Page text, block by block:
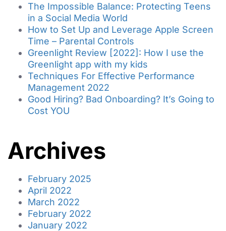
The Impossible Balance: Protecting Teens
in a Social Media World
How to Set Up and Leverage Apple Screen
Time – Parental Controls
Greenlight Review [2022]: How I use the
Greenlight app with my kids
Techniques For Effective Performance
Management 2022
Good Hiring? Bad Onboarding? It’s Going to
Cost YOU
Archives
February 2025
April 2022
March 2022
February 2022
January 2022